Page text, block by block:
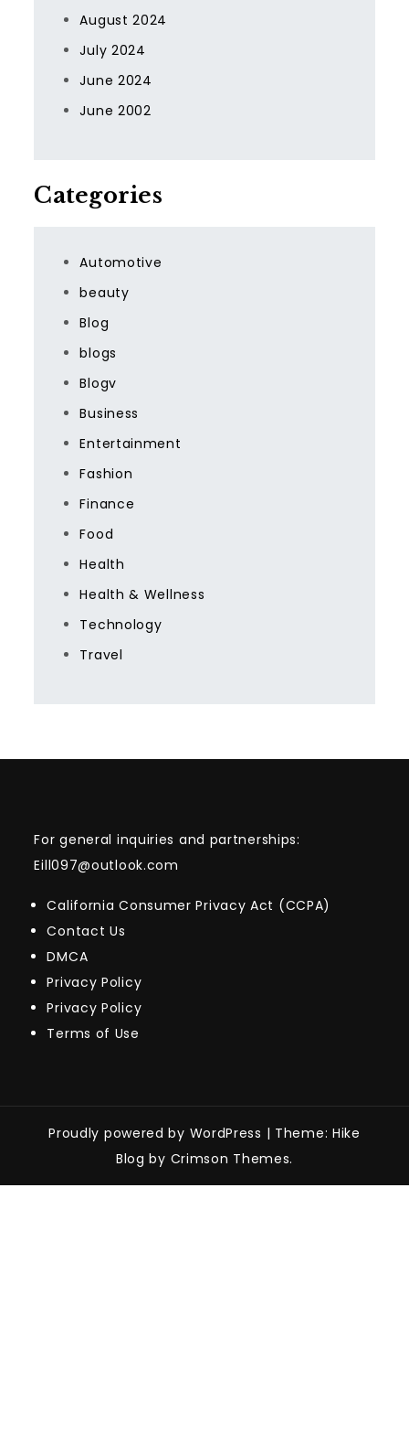
August 2024
July 2024
June 2024
June 2002
Categories
Automotive
beauty
Blog
blogs
Blogv
Business
Entertainment
Fashion
Finance
Food
Health
Health & Wellness
Technology
Travel
For general inquiries and partnerships:
Eill097@outlook.com
California Consumer Privacy Act (CCPA)
Contact Us
DMCA
Privacy Policy
Privacy Policy
Terms of Use
Proudly powered by WordPress | Theme: Hike
Blog by Crimson Themes.